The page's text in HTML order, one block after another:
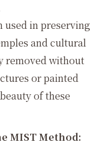
used in preserving
and cultural
removed without
or painted
of these
MIST Method: